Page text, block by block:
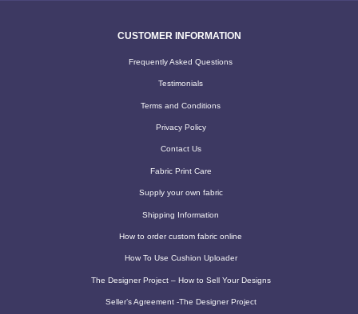
CUSTOMER INFORMATION
Frequently Asked Questions
Testimonials
Terms and Conditions
Privacy Policy
Contact Us
Fabric Print Care
Supply your own fabric
Shipping Information
How to order custom fabric online
How To Use Cushion Uploader
The Designer Project – How to Sell Your Designs
Seller’s Agreement -The Designer Project